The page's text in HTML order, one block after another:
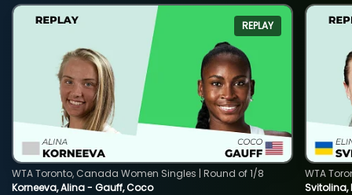
REPLAY
Korneeva, Alina - Gauff, Coco
WTA Toronto, Canada Women Singles | Round of 1/8
WTA